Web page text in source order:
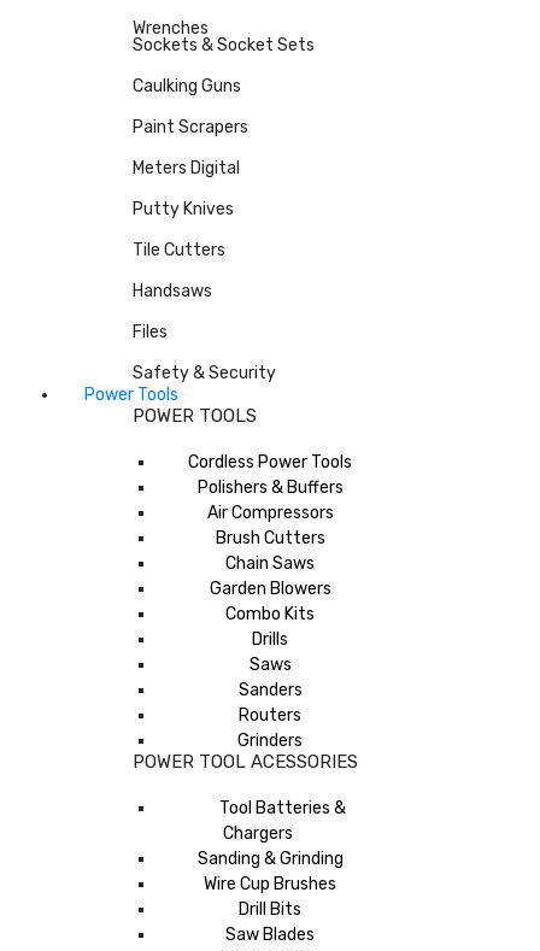
Wrenches
Sockets & Socket Sets
Caulking Guns
Paint Scrapers
Meters Digital
Putty Knives
Tile Cutters
Handsaws
Files
Safety & Security
Power Tools
POWER TOOLS
Cordless Power Tools
Polishers & Buffers
Air Compressors
Brush Cutters
Chain Saws
Garden Blowers
Combo Kits
Drills
Saws
Sanders
Routers
Grinders
POWER TOOL ACESSORIES
Tool Batteries &
Chargers
Sanding & Grinding
Wire Cup Brushes
Drill Bits
Saw Blades